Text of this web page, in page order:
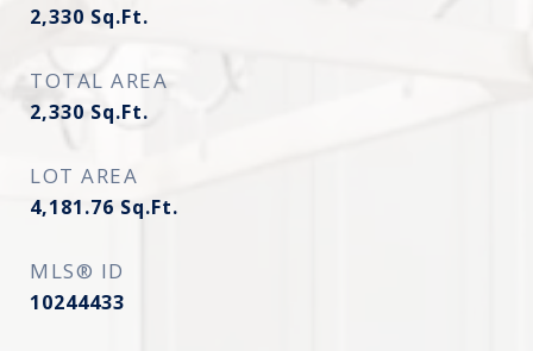
2,330 Sq.Ft.
TOTAL AREA
2,330 Sq.Ft.
LOT AREA
4,181.76 Sq.Ft.
MLS® ID
10244433